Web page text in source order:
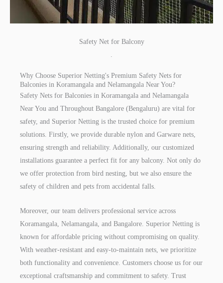
Safety Net for Balcony
.
Why Choose Superior Netting's Premium Safety Nets for
Balconies in Koramangala and Nelamangala Near You?
Safety Nets for Balconies in Koramangala and Nelamangala
Near You and Throughout Bangalore (Bengaluru) are vital for
safety, and Superior Netting is the trusted choice for premium
solutions. Firstly, we provide durable nylon and Garware nets,
ensuring strength and reliability. Additionally, our customized
installations guarantee a perfect fit for any balcony. Not only do
we offer protection from bird nesting, but we also ensure the
safety of children and pets from accidental falls.
Moreover, our team delivers professional service across
Koramangala, Nelamangala, and Bangalore. Superior Netting is
known for affordable pricing without compromising on quality.
With weather-resistant and easy-to-maintain nets, we prioritize
both functionality and convenience. Customers choose us for our
exceptional craftsmanship and commitment to safety. Trust